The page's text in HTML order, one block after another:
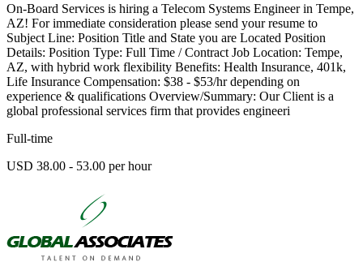
On-Board Services is hiring a Telecom Systems Engineer in Tempe,
AZ! For immediate consideration please send your resume to
Subject Line: Position Title and State you are Located Position
Details: Position Type: Full Time / Contract Job Location: Tempe,
AZ, with hybrid work flexibility Benefits: Health Insurance, 401k,
Life Insurance Compensation: $38 - $53/hr depending on
experience & qualifications Overview/Summary: Our Client is a
global professional services firm that provides engineeri
Full-time
USD 38.00 - 53.00 per hour